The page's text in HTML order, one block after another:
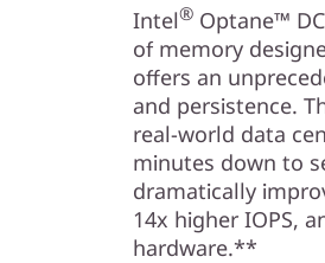
Intel® Optane™
of memory
offers an
and persistence.
real-world data
minutes down to
dramatically
14x higher IOPS,
hardware.**